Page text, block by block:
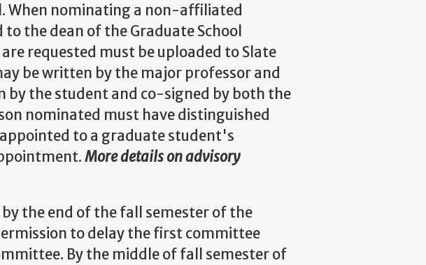
When nominating a non-affiliated
the dean of the Graduate School
requested must be uploaded to Slate
be written by the major professor and
by the student and co-signed by both the
nominated must have distinguished
to a graduate student's
More details on advisory
the end of the fall semester of the
to delay the first committee
By the middle of fall semester of